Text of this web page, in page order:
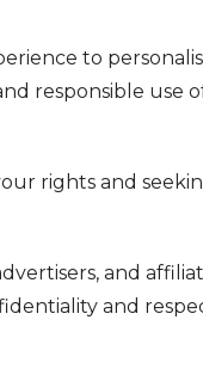
to
responsible use
rights and
and
and